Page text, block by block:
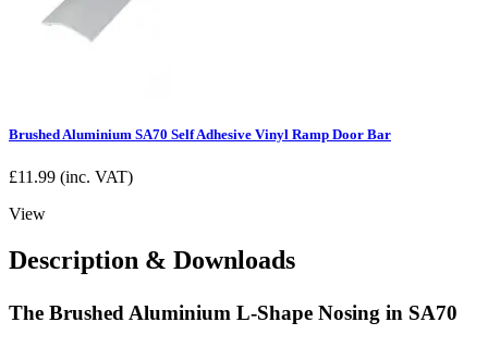
Brushed Aluminium SA70 Self Adhesive Vinyl Ramp Door Bar
£11.99 (inc. VAT)
View
Description & Downloads
The Brushed Aluminium L-Shape Nosing in SA70